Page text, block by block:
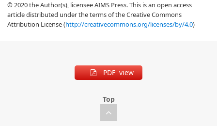
© 2020 the Author(s), licensee AIMS Press. This is an open access
article distributed under the terms of the Creative Commons
Attribution License (http://creativecommons.org/licenses/by/4.0)
PDF view
Top